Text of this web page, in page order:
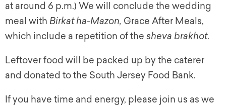
at around 6 p.m.) We will conclude the wedding
meal with Birkat ha-Mazon, Grace After Meals,
which include a repetition of the sheva brakhot.
Leftover food will be packed up by the caterer
and donated to the South Jersey Food Bank.
If you have time and energy, please join us as we